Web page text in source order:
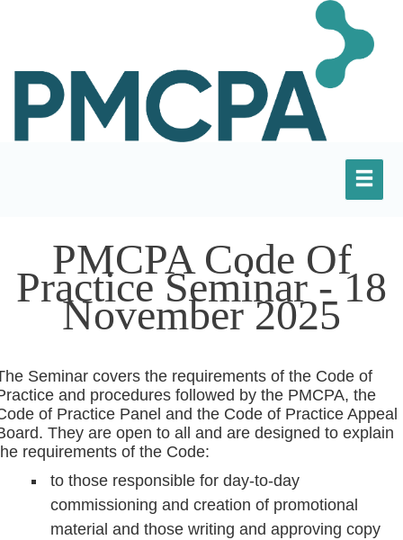
PMCPA Code Of
Practice Seminar - 18
November 2025
Seminar covers the requirements of the Code of
and procedures followed by the PMCPA, the
of Practice Panel and the Code of Practice Appeal
They are open to all and are designed to explain
requirements of the Code:
to those responsible for day-to-day
commissioning and creation of promotional
material and those writing and approving copy